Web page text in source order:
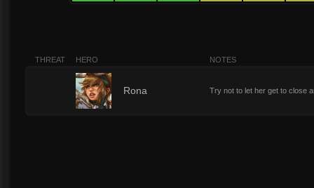
THREAT HERO NOTES
Rona Try not to let her get to close